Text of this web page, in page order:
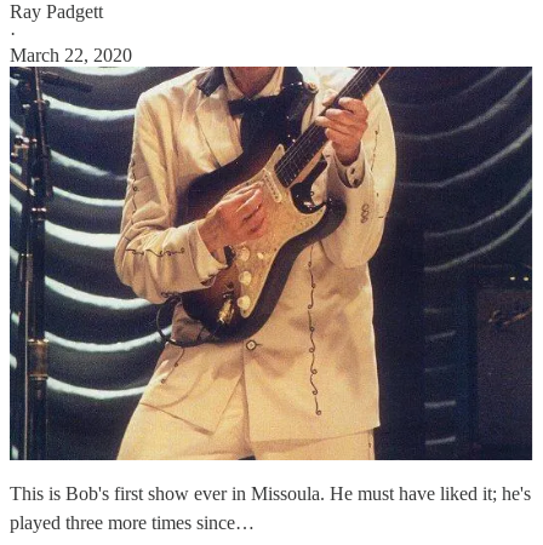
Ray Padgett
·
March 22, 2020
This is Bob's first show ever in Missoula. He must have liked it; he's
played three more times since…